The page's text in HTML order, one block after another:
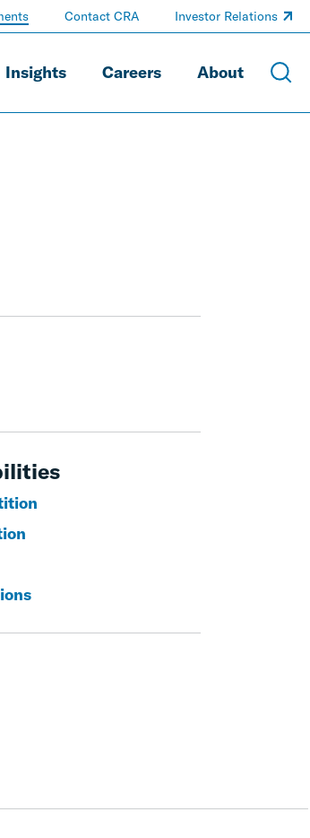
Insights Careers About
Contact CRA Investor Relations